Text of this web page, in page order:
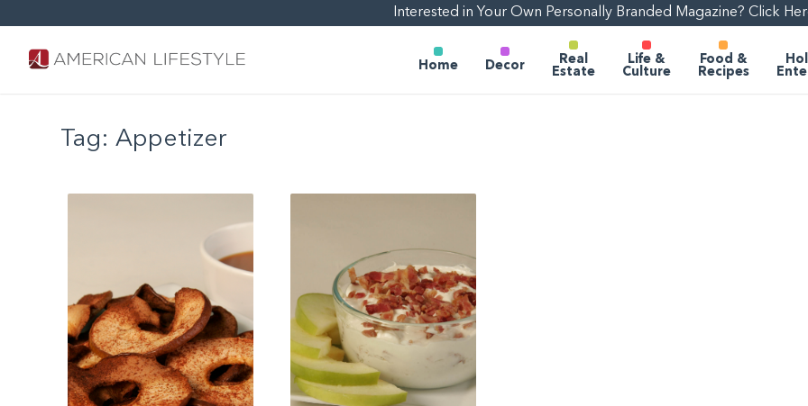
Interested in Your Own Personally Branded Magazine? Click
Home Decor
Real
Estate
Life &
Culture
Food &
Recipes
Tag: Appetizer